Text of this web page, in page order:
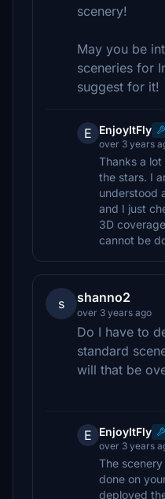
scenery!
May you be
sceneries for
suggest for it!
E EnjoyItFly
over 3 years
Thanks a
the stars. I
understood
and I just
3D
cannot be
s shanno2
over 3 years ago
Do I have to
standard
will that be
E EnjoyItFly
over 3 years
The
done on
deployed